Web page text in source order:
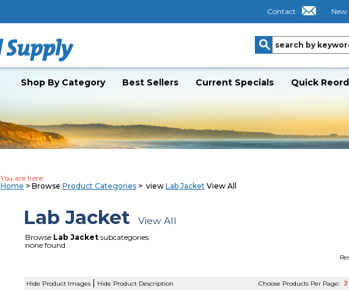
Contact
Shop By Category Best Sellers Current Specials Quick
You are here:
Home > Browse Product Categories> view Lab Jacket View All
Lab Jacket View All
Browse Lab Jacket subcategories:
none found
Hide Product Images | Hide Product Description Choose Products Per Page: 3